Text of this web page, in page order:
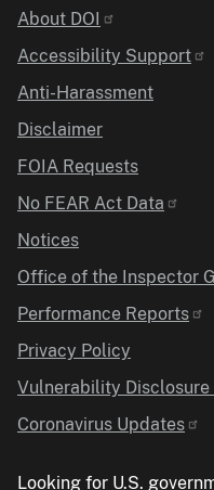
Identifier
About DOI
Accessibility Support
Anti-Harassment
Disclaimer
FOIA Requests
No FEAR Act Data
Notices
Office of the Inspector
Performance Reports
Privacy Policy
Vulnerability Disclosure
Coronavirus Updates
Looking for U.S.